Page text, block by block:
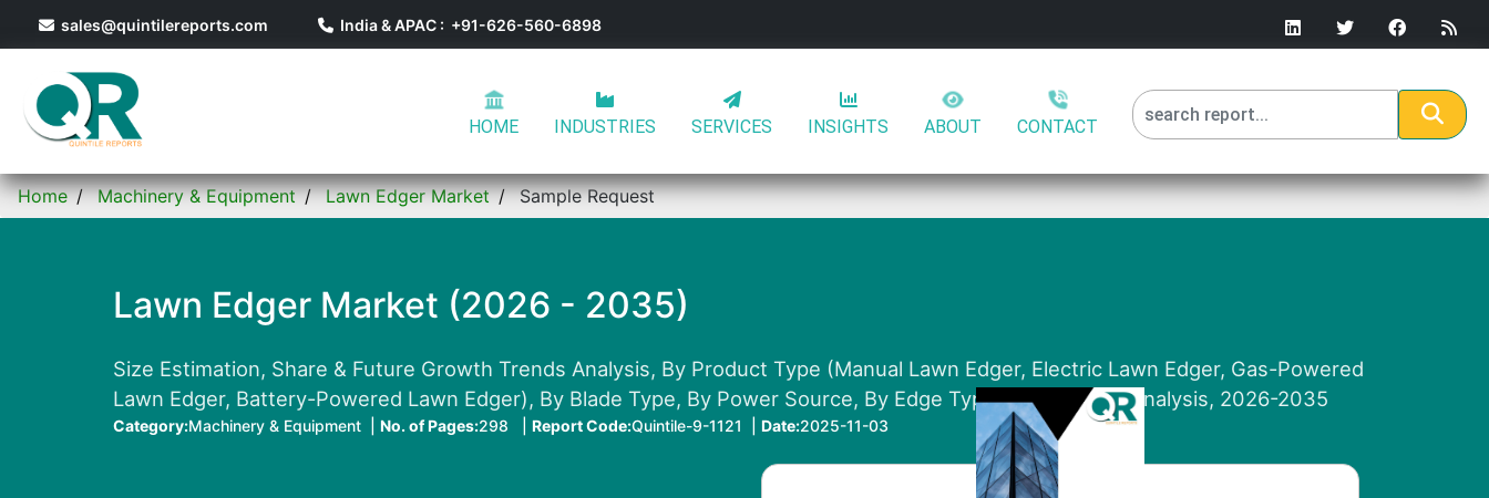
sales@quintilereports.com India & APAC : +91-626-560-6898
HOME INDUSTRIES SERVICES INSIGHTS ABOUT CONTACT
Home Machinery & Equipment Lawn Edger Market Sample Request
Lawn Edger Market (2026 - 2035)
Size Estimation, Share & Future Growth Trends Analysis, By Product Type (Manual Lawn Edger, Electric Lawn Edger, Gas-Powered
Lawn Edger, Battery-Powered Lawn Edger), By Blade Type, By Power Source, By Edge Type and Regional Analysis, 2026-2035
Category:Machinery & Equipment | No. of Pages:298 | Report Code:Quintile-9-1121 | Date:2025-11-03